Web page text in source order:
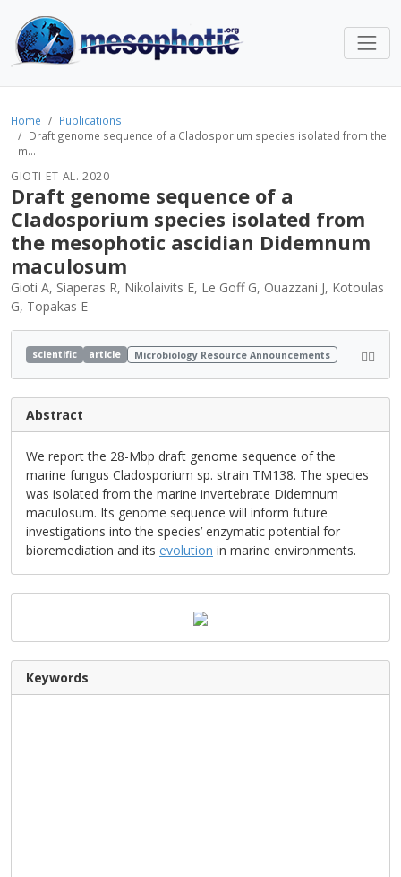
Home
Publications
Draft genome sequence of a Cladosporium species isolated from the
m...
GIOTI ET AL. 2020
Draft genome sequence of a
Cladosporium species isolated from
the mesophotic ascidian Didemnum
maculosum
Gioti A, Siaperas R, Nikolaivits E, Le Goff G, Ouazzani J, Kotoulas
G, Topakas E
scientific article Microbiology Resource Announcements
Abstract
We report the 28-Mbp draft genome sequence of the
marine fungus Cladosporium sp. strain TM138. The species
was isolated from the marine invertebrate Didemnum
maculosum. Its genome sequence will inform future
investigations into the species’ enzymatic potential for
bioremediation and its evolution in marine environments.
Keywords